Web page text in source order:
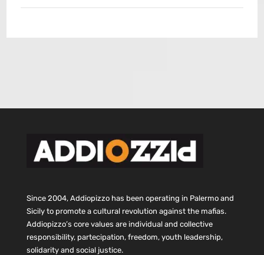
Since 2004, Addiopizzo has been operating in Palermo and
Sicily to promote a cultural revolution against the mafias.
Addiopizzo’s core values are individual and collective
responsibility, partecipation, freedom, youth leadership,
solidarity and social justice.